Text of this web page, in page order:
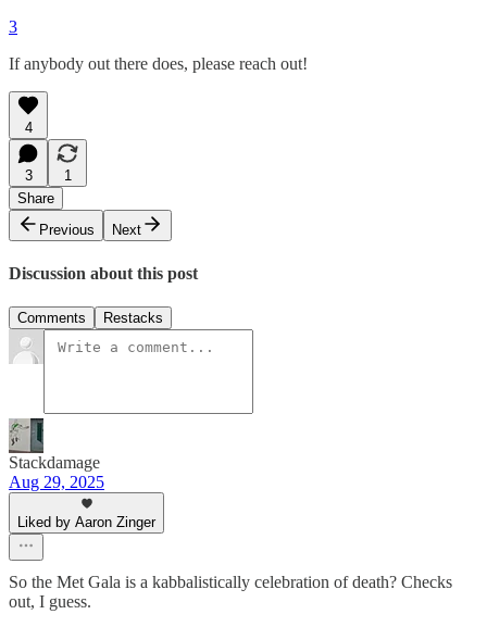
3
If anybody out there does, please reach out!
4
3
1
Share
Previous
Next
Discussion about this post
Comments Restacks
Stackdamage
Aug 29, 2025
Liked by Aaron Zinger
So the Met Gala is a kabbalistically celebration of death? Checks
out, I guess.